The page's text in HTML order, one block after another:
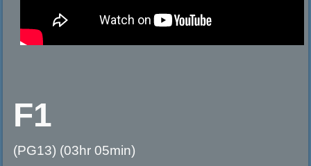
F1
(PG13) (03hr 05min)